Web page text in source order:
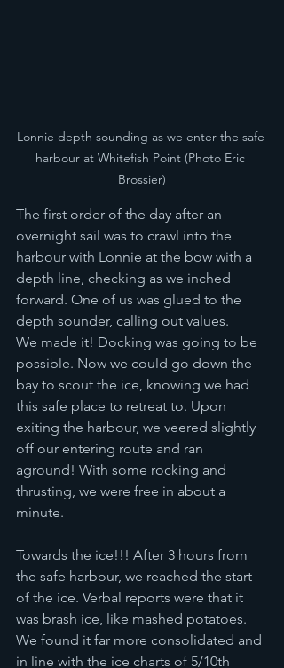
Lonnie depth sounding as we enter the safe
harbour at Whitefish Point (Photo Eric
Brossier)
The first order of the day after an
overnight sail was to crawl into the
harbour with Lonnie at the bow with a
depth line, checking as we inched
forward. One of us was glued to the
depth sounder, calling out values.
We made it! Docking was going to be
possible. Now we could go down the
bay to scout the ice, knowing we had
this safe place to retreat to. Upon
exiting the harbour, we veered slightly
off our entering route and ran
aground! With some rocking and
thrusting, we were free in about a
minute.
Towards the ice!!! After 3 hours from
the safe harbour, we reached the start
of the ice. Verbal reports were that it
was brash ice, like mashed potatoes.
We found it far more consolidated and
in line with the ice charts of 5/10th